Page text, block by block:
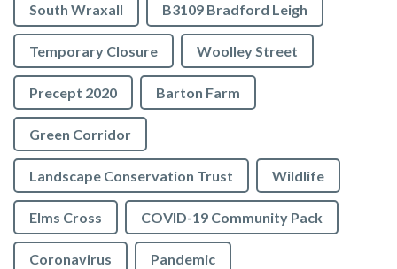
South Wraxall B3109 Bradford Leigh
Temporary Closure Woolley Street
Precept 2020 Barton Farm
Green Corridor
Landscape Conservation Trust Wildlife
Elms Cross COVID-19 Community Pack
Coronavirus Pandemic